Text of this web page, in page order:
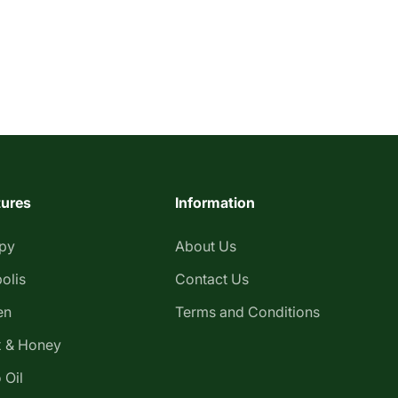
& Honey
Oil
Information
About Us
Contact Us
Terms and Conditions